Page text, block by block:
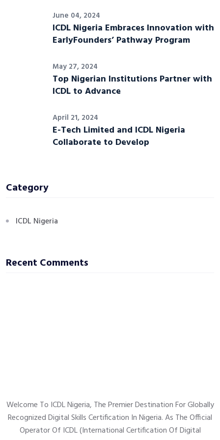
June 04, 2024
ICDL Nigeria Embraces Innovation with
EarlyFounders’ Pathway Program
May 27, 2024
Top Nigerian Institutions Partner with
ICDL to Advance
April 21, 2024
E-Tech Limited and ICDL Nigeria
Collaborate to Develop
Category
ICDL Nigeria
Recent Comments
Welcome To ICDL Nigeria, The Premier Destination For Globally
Recognized Digital Skills Certification In Nigeria. As The Official
Operator Of ICDL (International Certification Of Digital